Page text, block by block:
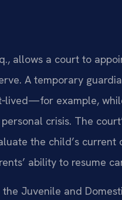
allows a court to
A temporary
example,
crisis. The
the child’s current
ability to resume
Juvenile and